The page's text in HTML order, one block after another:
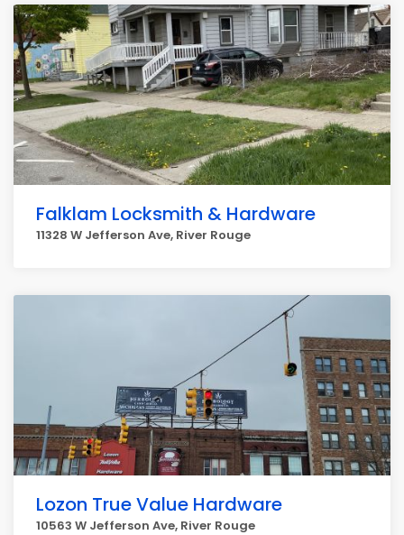
Falklam Locksmith & Hardware
11328 W Jefferson Ave, River Rouge
Lozon True Value Hardware
10563 W Jefferson Ave, River Rouge